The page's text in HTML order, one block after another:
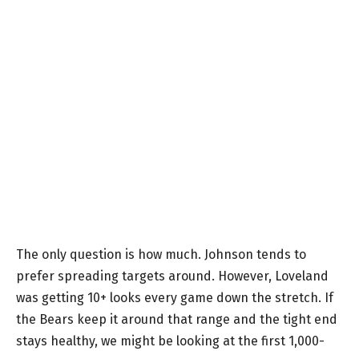
The only question is how much. Johnson tends to
prefer spreading targets around. However, Loveland
was getting 10+ looks every game down the stretch. If
the Bears keep it around that range and the tight end
stays healthy, we might be looking at the first 1,000-